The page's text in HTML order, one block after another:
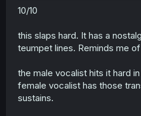
10/10
this slaps hard. It has a
teumpet lines. Reminds me
the male vocalist hits it hard
female vocalist has those
sustains.